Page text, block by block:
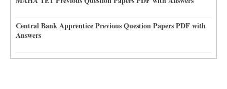
Central Bank Apprentice Previous Question Papers PDF with
Answers